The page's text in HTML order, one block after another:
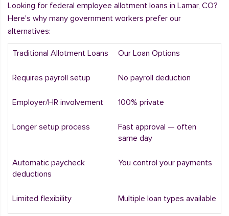
Looking for federal employee allotment loans in Lamar, CO?
Here's why many government workers prefer our
alternatives:
Traditional Allotment Loans Our Loan Options
Requires payroll setup No payroll deduction
Employer/HR involvement 100% private
Longer setup process
Fast approval — often
same day
Automatic paycheck
deductions
You control your payments
Limited flexibility Multiple loan types available